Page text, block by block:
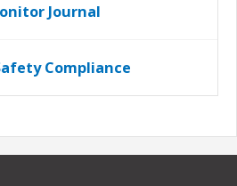
Journal
Compliance